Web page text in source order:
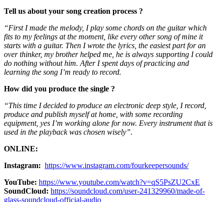
Tell us about your song creation process ?
“First I made the melody, I play some chords on the guitar which
fits to my feelings at the moment, like every other song of mine it
starts with a guitar. Then I wrote the lyrics, the easiest part for an
over thinker, my brother helped me, he is always supporting I could
do nothing without him. After I spent days of practicing and
learning the song I’m ready to record.
How did you produce the single ?
“This time I decided to produce an electronic deep style, I record,
produce and publish myself at home, with some recording
equipment, yes I’m working alone for now. Every instrument that is
used in the playback was chosen wisely”.
ONLINE:
Instagram: https://www.instagram.com/fourkeepersounds/
YouTube: https://www.youtube.com/watch?v=qS5PsZU2CxE
SoundCloud: https://soundcloud.com/user-241329960/made-of-
glass-soundcloud-official-audio